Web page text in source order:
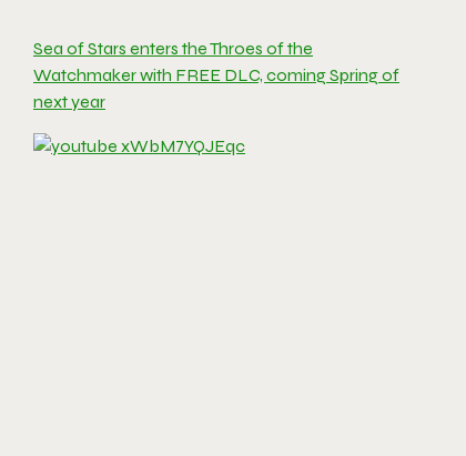
Sea of Stars enters the Throes of the
Watchmaker with FREE DLC, coming Spring of
next year